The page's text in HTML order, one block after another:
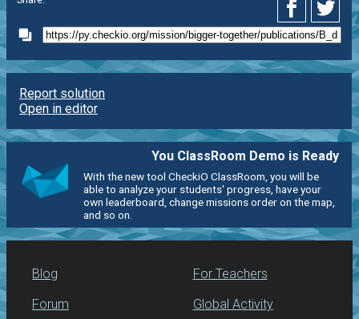
Report solution
Open in editor
You ClassRoom Demo is Ready
With the new tool CheckiO ClassRoom, you will be
able to analyze your students' progress, have your
own leaderboard, change missions order on the map,
and so on.
Blog
Forum
For Teachers
Global Activity